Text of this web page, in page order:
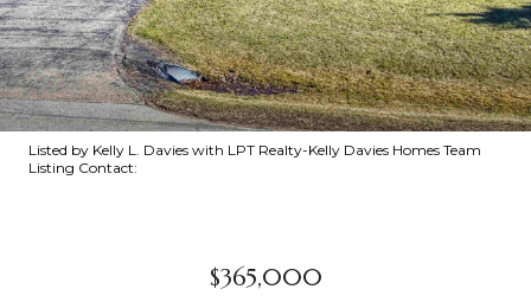
Listed by Kelly L. Davies with LPT Realty-Kelly Davies Homes Team
Listing Contact:
$365,000